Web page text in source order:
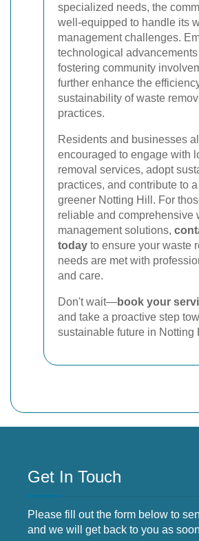
specialized needs, the
well-equipped to handle its
management challenges.
technological advancements
fostering community
further enhance the
sustainability of waste
practices.
Residents and businesses
encouraged to engage with
removal services, adopt
practices, and contribute to
greener Notting Hill. For
reliable and comprehensive
management solutions,
today to ensure your waste
needs are met with
and care.
Don't wait—book your
and take a proactive step
sustainable future in Notting
Get In Touch
Please fill out the form below to
and we will get back to you as